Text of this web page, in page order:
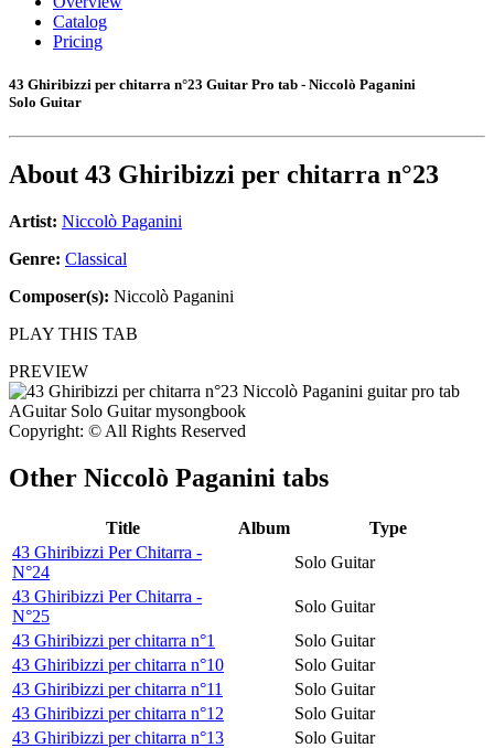
Catalog
Pricing
43 Ghiribizzi per chitarra n°23 Guitar Pro tab - Niccolò Paganini
Solo Guitar
About 43 Ghiribizzi per chitarra n°23
Artist: Niccolò Paganini
Genre: Classical
Composer(s): Niccolò Paganini
PLAY THIS TAB
PREVIEW
Copyright: © All Rights Reserved
Other Niccolò Paganini tabs
Title Album
Type
43 Ghiribizzi Per Chitarra -
N°24
Solo Guitar
43 Ghiribizzi Per Chitarra -
N°25
Solo Guitar
43 Ghiribizzi per chitarra n°1
Solo Guitar
43 Ghiribizzi per chitarra n°10
Solo Guitar
43 Ghiribizzi per chitarra n°11
Solo Guitar
43 Ghiribizzi per chitarra n°12
Solo Guitar
43 Ghiribizzi per chitarra n°13
Solo Guitar